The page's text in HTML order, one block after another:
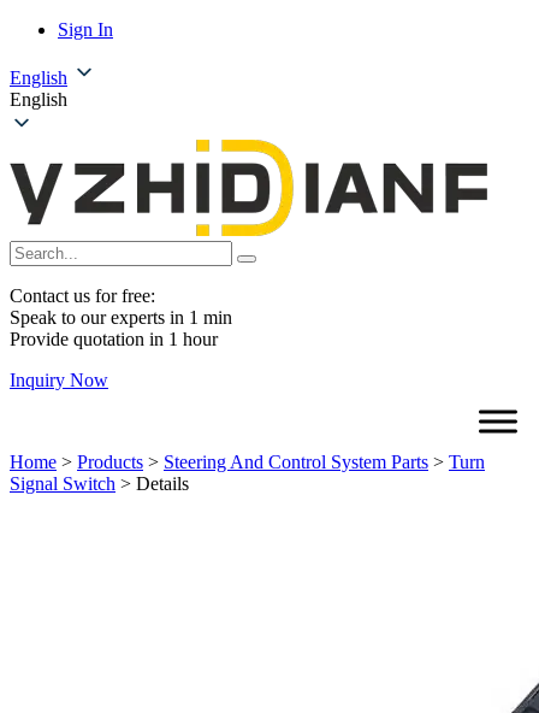
Sign In
English
English
Contact us for free:
Speak to our experts in 1 min
Provide quotation in 1 hour
Inquiry Now
Home > Products > Steering And Control System Parts > Turn
Signal Switch > Details